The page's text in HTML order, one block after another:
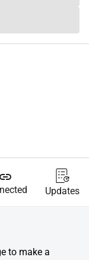
link
Updates
to make a